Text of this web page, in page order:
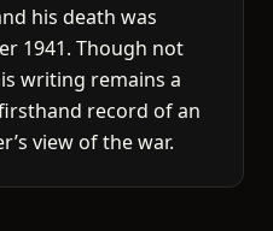
his death was
1941. Though not
writing remains a
record of an
view of the war.